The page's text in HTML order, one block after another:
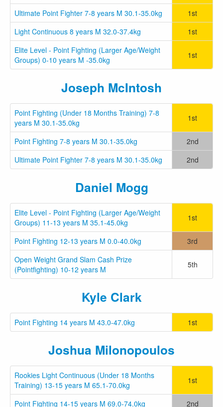
Ultimate Point Fighter 7-8 years M 30.1-35.0kg
1st
Light Continuous 8 years M 32.0-37.4kg
1st
Elite Level - Point Fighting (Larger Age/Weight
Groups) 0-10 years M -35.0kg
1st
Joseph McIntosh
Point Fighting (Under 18 Months Training) 7-8
years M 30.1-35.0kg
1st
Point Fighting 7-8 years M 30.1-35.0kg
2nd
Ultimate Point Fighter 7-8 years M 30.1-35.0kg
2nd
Daniel Mogg
Elite Level - Point Fighting (Larger Age/Weight
Groups) 11-13 years M 35.1-45.0kg
1st
Point Fighting 12-13 years M 0.0-40.0kg
3rd
Open Weight Grand Slam Cash Prize
(Pointfighting) 10-12 years M
5th
Kyle Clark
Point Fighting 14 years M 43.0-47.0kg 1st
Joshua Milonopoulos
Rookies Light Continuous (Under 18 Months
Training) 13-15 years M 65.1-70.0kg
1st
Point Fighting 14-15 years M 69.0-74.0kg 2nd